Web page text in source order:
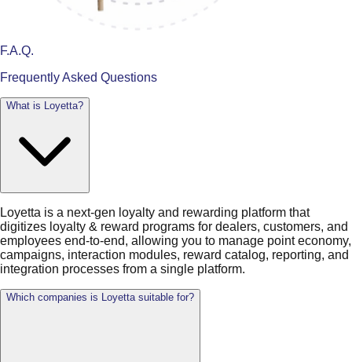
F.A.Q.
Frequently Asked Questions
What is Loyetta?
Loyetta is a next-gen loyalty and rewarding platform that
digitizes loyalty & reward programs for dealers, customers, and
employees end-to-end, allowing you to manage point economy,
campaigns, interaction modules, reward catalog, reporting, and
integration processes from a single platform.
Which companies is Loyetta suitable for?